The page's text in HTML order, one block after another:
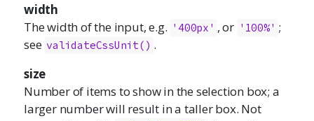
width
The width of the input, e.g. '400px' , or '100%' ;
see validateCssUnit() .
size
Number of items to show in the selection box; a
larger number will result in a taller box. Not